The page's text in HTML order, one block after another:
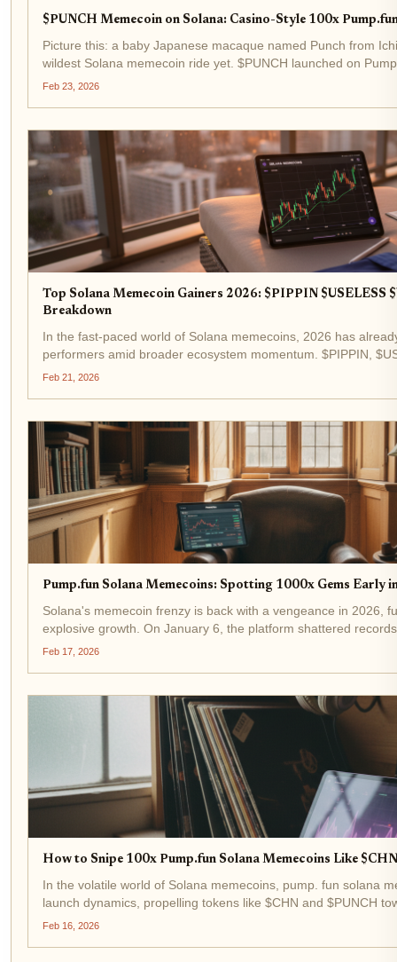
$PUNCH Memecoin on Solana: Casino-Style 100x
Picture this: a baby Japanese macaque named Punch from
wildest Solana memecoin ride yet. $PUNCH launched on
exploding 80,000% to a $30 million market cap in days. Fast-
Feb 23, 2026
Top Solana Memecoin Gainers 2026: $PIPPIN $USELESS
Breakdown
In the fast-paced world of Solana memecoins, 2026 has
performers amid broader ecosystem momentum. $PIPPIN,
Solana memecoin gainers 2026 list, with $PIPPIN posting a
Feb 21, 2026
Pump.fun Solana Memecoins: Spotting 1000x Gems Early
Solana's memecoin frenzy is back with a vengeance in 2026,
explosive growth. On January 6, the platform shattered
decentralized exchange volume, pushing weekly totals past
Feb 17, 2026
How to Snipe 100x Pump.fun Solana Memecoins Like
In the volatile world of Solana memecoins, pump. fun solana
launch dynamics, propelling tokens like $CHN and $PUNCH
February 16,2026, $PUNCH trades at $0.0114817,
Feb 16, 2026